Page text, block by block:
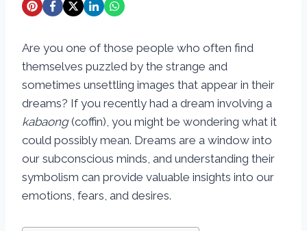
Are you one of those people who often find
themselves puzzled by the strange and
sometimes unsettling images that appear in their
dreams? If you recently had a dream involving a
kabaong(coffin), you might be wondering what it
could possibly mean. Dreams are a window into
our subconscious minds, and understanding their
symbolism can provide valuable insights into our
emotions, fears, and desires.